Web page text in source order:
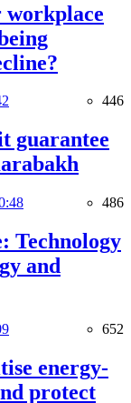
workplace
446
guarantee
486
Technology
and
652
energy-
protect